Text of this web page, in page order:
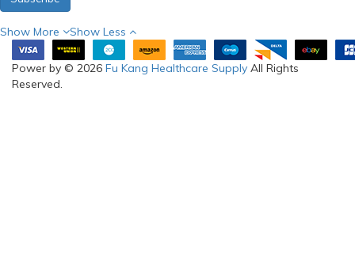
Show More Show Less
Power by © 2026 Fu Kang Healthcare Supply All Rights
Reserved.